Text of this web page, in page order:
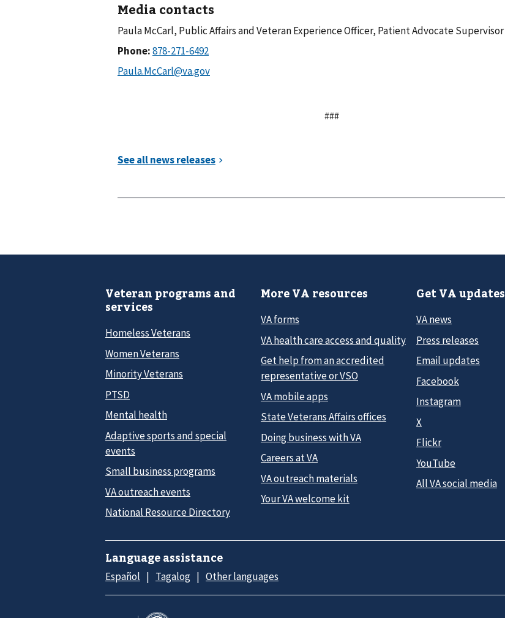
Media contacts
Paula McCarl, Public Affairs and Veteran Experience Officer, Patient Advocate Supervisor
Phone:
###
Veteran programs and
services
Homeless Veterans
Women Veterans
Minority Veterans
PTSD
Mental health
Adaptive sports and special
events
Small business programs
VA outreach events
National Resource Directory
More VA resources
VA forms
VA health care access and quality
Get help from an accredited
representative or VSO
VA mobile apps
State Veterans Affairs offices
Doing business with VA
Careers at VA
VA outreach materials
Your VA welcome kit
Get VA updates
VA news
Press releases
Email updates
Facebook
Instagram
X
Flickr
YouTube
All VA social media
Language assistance
Español Tagalog Other languages